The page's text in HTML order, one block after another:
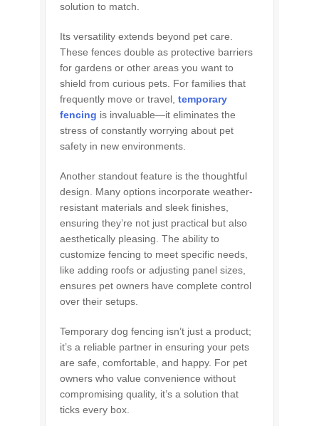
solution to match.
Its versatility extends beyond pet care.
These fences double as protective barriers
for gardens or other areas you want to
shield from curious pets. For families that
frequently move or travel, temporary
fencing is invaluable—it eliminates the
stress of constantly worrying about pet
safety in new environments.
Another standout feature is the thoughtful
design. Many options incorporate weather-
resistant materials and sleek finishes,
ensuring they’re not just practical but also
aesthetically pleasing. The ability to
customize fencing to meet specific needs,
like adding roofs or adjusting panel sizes,
ensures pet owners have complete control
over their setups.
Temporary dog fencing isn’t just a product;
it’s a reliable partner in ensuring your pets
are safe, comfortable, and happy. For pet
owners who value convenience without
compromising quality, it’s a solution that
ticks every box.